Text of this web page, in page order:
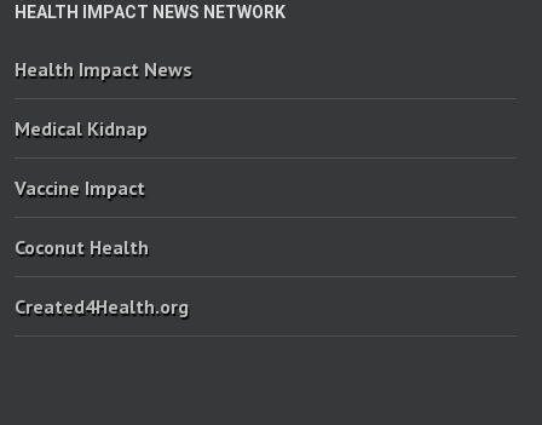
HEALTH IMPACT NEWS NETWORK
Health Impact News
Medical Kidnap
Vaccine Impact
Coconut Health
Created4Health.org